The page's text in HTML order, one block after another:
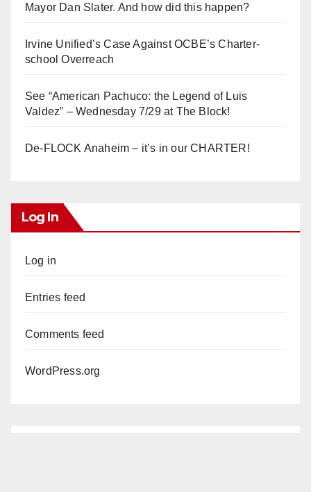
Mayor Dan Slater. And how did this happen?
Irvine Unified’s Case Against OCBE’s Charter-
school Overreach
See “American Pachuco: the Legend of Luis
Valdez” – Wednesday 7/29 at The Block!
De-FLOCK Anaheim – it’s in our CHARTER!
Log In
Log in
Entries feed
Comments feed
WordPress.org